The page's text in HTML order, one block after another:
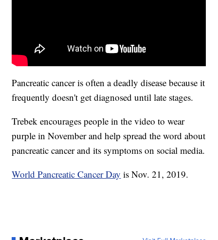
Pancreatic cancer is often a deadly disease because it
frequently doesn't get diagnosed until late stages.
Trebek encourages people in the video to wear
purple in November and help spread the word about
pancreatic cancer and its symptoms on social media.
World Pancreatic Cancer Day is Nov. 21, 2019.